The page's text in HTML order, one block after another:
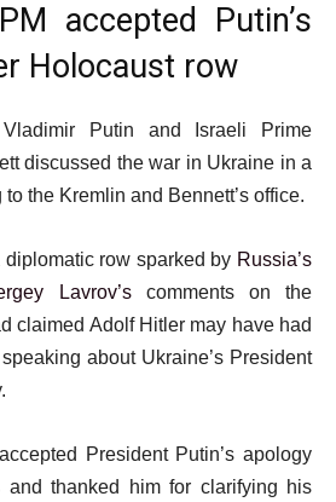
accepted Putin’s
Holocaust row
Vladimir Putin and Israeli Prime
discussed the war in Ukraine in a
the Kremlin and Bennett’s office.
row sparked by Russia’s
Lavrov’scomments on the
claimed Adolf Hitler may have had
about Ukraine’s President
President Putin’s apology
and thanked him for clarifying his